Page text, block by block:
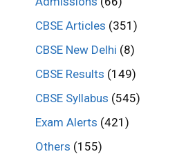
CBSE Articles (351)
CBSE New Delhi (8)
CBSE Results (149)
CBSE Syllabus (545)
Exam Alerts (421)
Others (155)